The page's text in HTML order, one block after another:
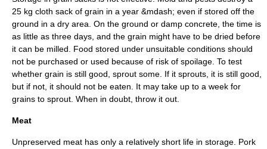
25 kg cloth sack of grain in a year &mdash; even if stored off the
ground in a dry area. On the ground or damp concrete, the time is
as little as three days, and the grain might have to be dried before
it can be milled. Food stored under unsuitable conditions should
not be purchased or used because of risk of spoilage. To test
whether grain is still good, sprout some. If it sprouts, it is still good,
but if not, it should not be eaten. It may take up to a week for
grains to sprout. When in doubt, throw it out.
Meat
Unpreserved meat has only a relatively short life in storage. Pork